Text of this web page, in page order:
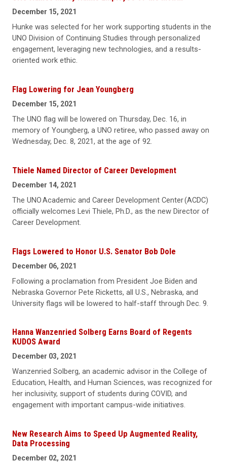
December 15, 2021
Hunke was selected for her work supporting students in the
UNO Division of Continuing Studies through personalized
engagement, leveraging new technologies, and a results-
oriented work ethic.
Flag Lowering for Jean Youngberg
December 15, 2021
The UNO flag will be lowered on Thursday, Dec. 16, in
memory of Youngberg, a UNO retiree, who passed away on
Wednesday, Dec. 8, 2021, at the age of 92.
Thiele Named Director of Career Development
December 14, 2021
The UNO Academic and Career Development Center (ACDC)
officially welcomes Levi Thiele, Ph.D., as the new Director of
Career Development.
Flags Lowered to Honor U.S. Senator Bob Dole
December 06, 2021
Following a proclamation from President Joe Biden and
Nebraska Governor Pete Ricketts, all U.S., Nebraska, and
University flags will be lowered to half-staff through Dec. 9.
Hanna Wanzenried Solberg Earns Board of Regents
KUDOS Award
December 03, 2021
Wanzenried Solberg, an academic advisor in the College of
Education, Health, and Human Sciences, was recognized for
her inclusivity, support of students during COVID, and
engagement with important campus-wide initiatives.
New Research Aims to Speed Up Augmented Reality,
Data Processing
December 02, 2021